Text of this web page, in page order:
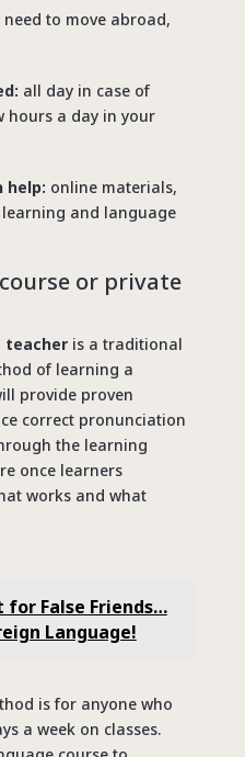
need to move abroad,
all day in case of
hours a day in your
help: online materials,
and language
or private
teacheris a traditional
of learning a
provide proven
correct pronunciation
the learning
once learners
works and what
for False Friends…
Language!
is for anyone who
a week on classes.